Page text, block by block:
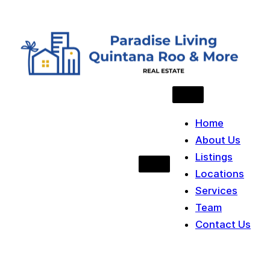
Home
About Us
Listings
Locations
Services
Team
Contact Us